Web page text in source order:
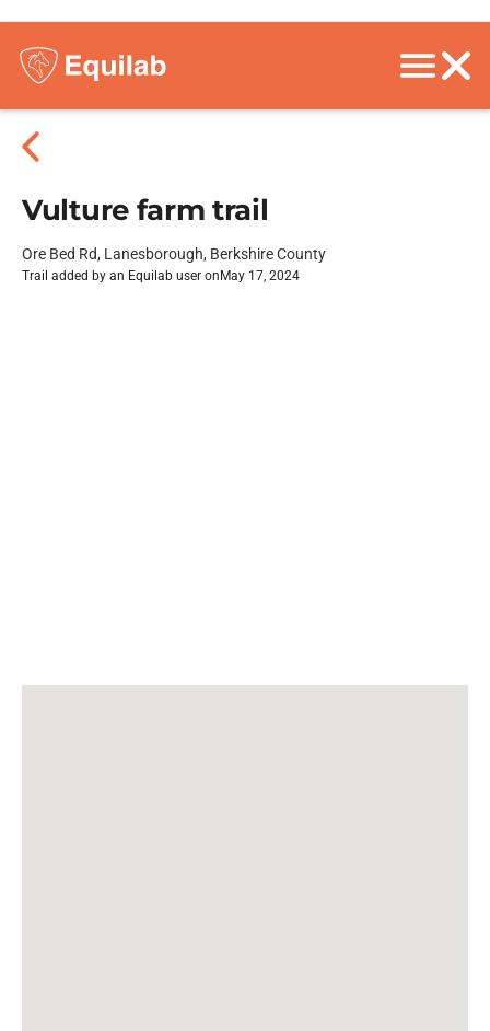
Vulture farm trail
Ore Bed Rd, Lanesborough, Berkshire County
Trail added by an Equilab user on May 17, 2024